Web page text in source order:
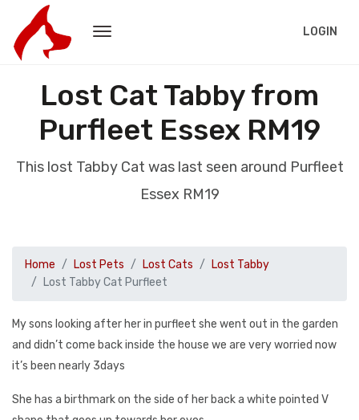
LOGIN
Lost Cat Tabby from
Purfleet Essex RM19
This lost Tabby Cat was last seen around Purfleet
Essex RM19
Home Lost Pets Lost Cats
Lost Tabby
Lost Tabby Cat Purfleet
My sons looking after her in purfleet she went out in the garden
and didn’t come back inside the house we are very worried now
it’s been nearly 3days
She has a birthmark on the side of her back a white pointed V